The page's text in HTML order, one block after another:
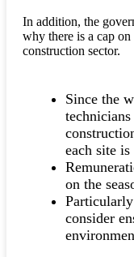
In addition, the
why there is a cap
construction sector.
Since the
each site
on the
consider